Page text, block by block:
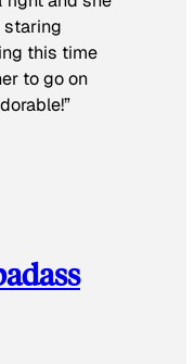
staring
this time
to go on